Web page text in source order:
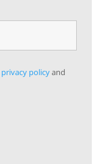
privacy policyand